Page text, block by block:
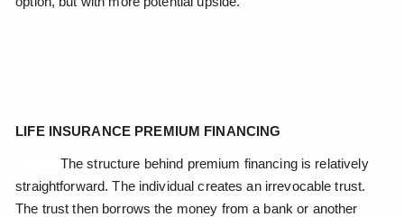
LIFE INSURANCE PREMIUM FINANCING
The structure behind premium financing is relatively
straightforward. The individual creates an irrevocable trust.
The trust then borrows the money from a bank or another